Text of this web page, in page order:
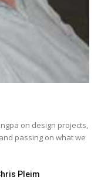
on design projects,
passing on what we
Pleim